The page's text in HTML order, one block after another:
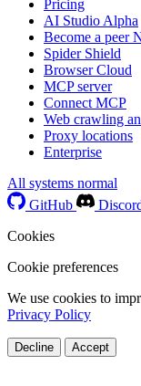
Pricing
AI Studio Alpha
Become a peer
Spider Shield
Browser Cloud
MCP server
Connect MCP
Web crawling
Proxy locations
Enterprise
All systems normal
GitHub
Cookies
Cookie preferences
We use cookies to
Privacy Policy
Decline Accept